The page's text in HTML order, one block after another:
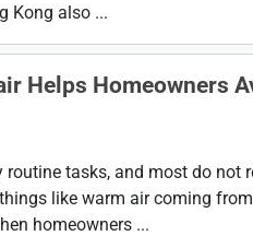
Kong also ...
Helps Homeowners
tasks, and most do
like warm air coming
homeowners ...